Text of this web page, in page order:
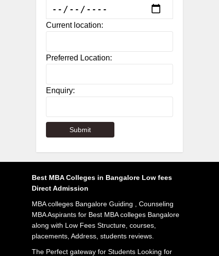
Current location:
Preferred Location:
Enquiry:
Best MBA Colleges in Bangalore Low fees
Direct Admission
MBA colleges Bangalore Guiding , Counseling
MBA Aspirants for Best MBA colleges Bangalore
along with Low Fees Structure, courses,
placements, Address, students reviews.
The Perfect gateway for Students Looking for